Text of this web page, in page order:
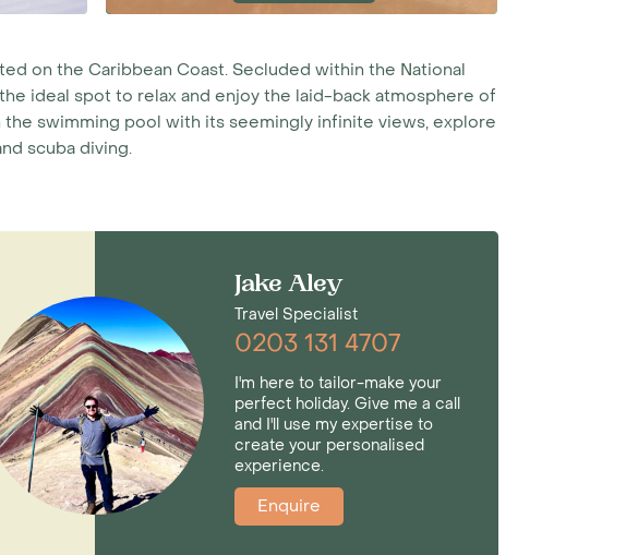
on the Caribbean Coast. Secluded within the National
ideal spot to relax and enjoy the laid-back atmosphere of
the swimming pool with its seemingly infinite views, explore
scuba diving.
Jake Aley
Travel Specialist
0203 131 4707
I'm here to tailor-make your
perfect holiday. Give me a call
and I'll use my expertise to
create your personalised
experience.
Enquire